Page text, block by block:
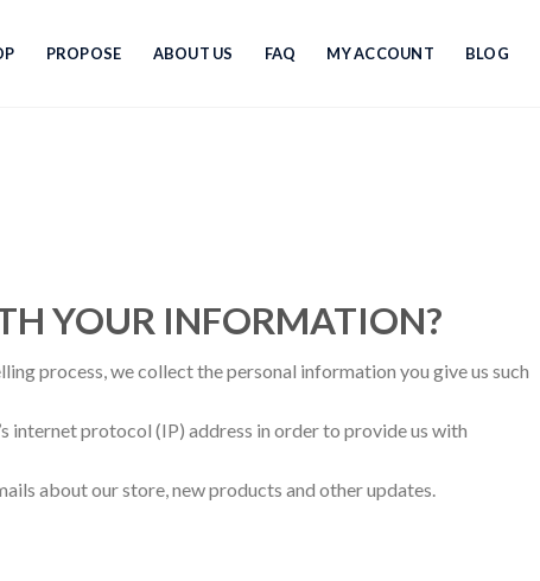
PROPOSE ABOUT US FAQ MY ACCOUNT BLOG
YOUR INFORMATION?
process, we collect the personal information you give us such
internet protocol (IP) address in order to provide us with
about our store, new products and other updates.